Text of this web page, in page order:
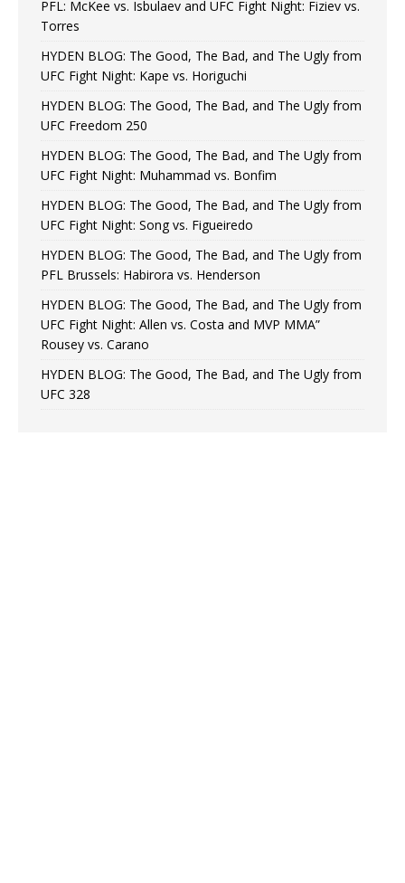
PFL: McKee vs. Isbulaev and UFC Fight Night: Fiziev vs.
Torres
HYDEN BLOG: The Good, The Bad, and The Ugly from
UFC Fight Night: Kape vs. Horiguchi
HYDEN BLOG: The Good, The Bad, and The Ugly from
UFC Freedom 250
HYDEN BLOG: The Good, The Bad, and The Ugly from
UFC Fight Night: Muhammad vs. Bonfim
HYDEN BLOG: The Good, The Bad, and The Ugly from
UFC Fight Night: Song vs. Figueiredo
HYDEN BLOG: The Good, The Bad, and The Ugly from
PFL Brussels: Habirora vs. Henderson
HYDEN BLOG: The Good, The Bad, and The Ugly from
UFC Fight Night: Allen vs. Costa and MVP MMA”
Rousey vs. Carano
HYDEN BLOG: The Good, The Bad, and The Ugly from
UFC 328